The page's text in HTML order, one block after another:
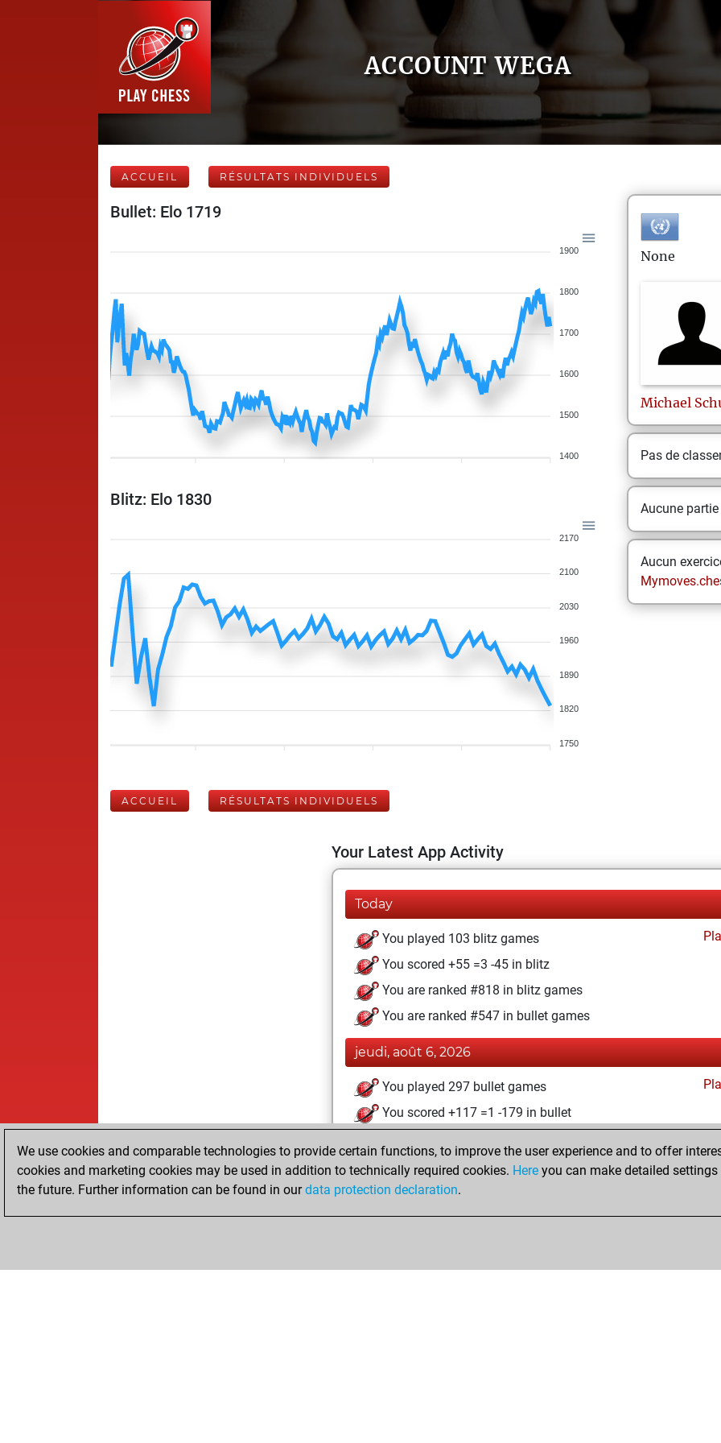
ACCOUNT WEGA
ACCUEIL RÉSULTATS INDIVIDUELS
Bullet: Elo 1719
1900
1800
1700
1600
1500
1400
Blitz: Elo 1830
2170
2100
2030
1960
1890
1820
1750
None
Michael
Pas de
Aucune
Aucun
ACCUEIL RÉSULTATS INDIVIDUELS
Your Latest App Activity
Today
You played 103 blitz games
You scored +55 =3 -45 in blitz
You are ranked #818 in blitz games
You are ranked #547 in bullet games
jeudi, août 6, 2026
You played 297 bullet games
You scored +117 =1 -179 in bullet
mardi, janvier 10, 2006
You created your Play account
We use cookies and comparable technologies to provide certain functions, to improve the user experience and to offer
cookies and marketing cookies may be used in addition to technically required cookies. Here you can make detailed
the future. Further information can be found in ourdata protection declaration.